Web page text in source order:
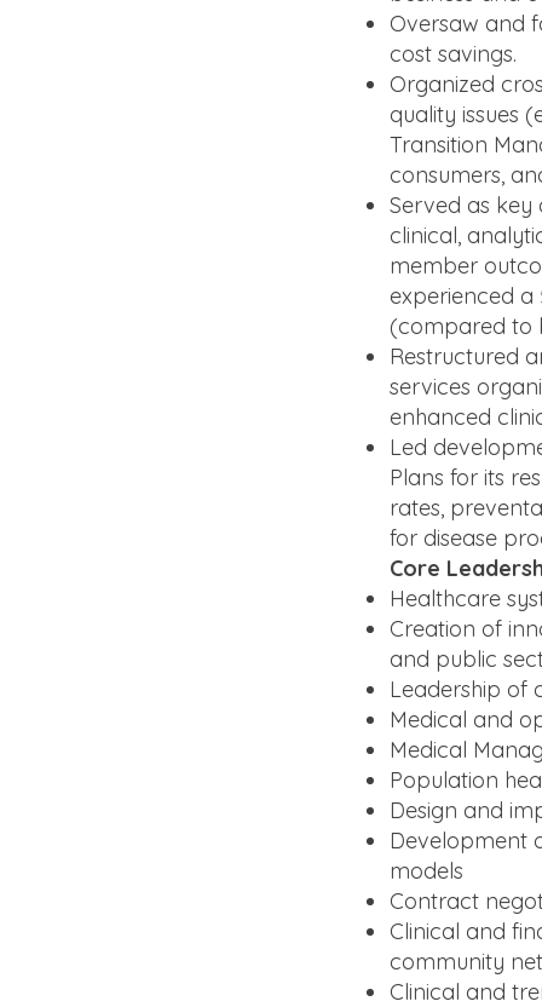
Oversaw and
cost savings.
Organized
quality issues
Transition
consumers,
Served as
clinical,
member
experienced a
(compared to
Restructured
services
enhanced
Led
Plans for its
rates,
for disease
Core
Healthcare
Creation of
and public
Leadership of
Medical and
Medical
Population
Design and
Development
models
Contract
Clinical and
community
Clinical and